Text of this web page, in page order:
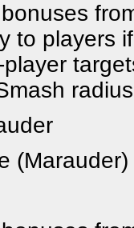
to players
player
(Marauder)